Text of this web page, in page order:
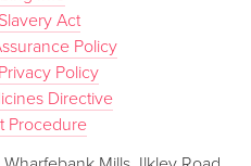
Act
Policy
Policy
Directive
Procedure